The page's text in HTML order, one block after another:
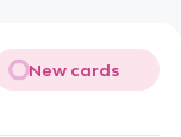
New cards